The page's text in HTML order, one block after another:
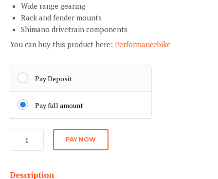
Wide range gearing
Rack and fender mounts
Shimano drivetrain components
You can buy this product here: Performancebike
Pay Deposit
Pay full amount
PAY NOW
Description